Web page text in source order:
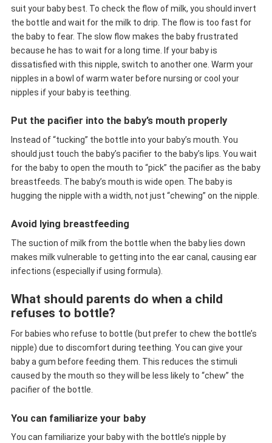
suit your baby best. To check the flow of milk, you should invert
the bottle and wait for the milk to drip. The flow is too fast for
the baby to fear. The slow flow makes the baby frustrated
because he has to wait for a long time. If your baby is
dissatisfied with this nipple, switch to another one. Warm your
nipples in a bowl of warm water before nursing or cool your
nipples if your baby is teething.
Put the pacifier into the baby’s mouth properly
Instead of “tucking” the bottle into your baby’s mouth. You
should just touch the baby’s pacifier to the baby’s lips. You wait
for the baby to open the mouth to “pick” the pacifier as the baby
breastfeeds. The baby’s mouth is wide open. The baby is
hugging the nipple with a width, not just “chewing” on the nipple.
Avoid lying breastfeeding
The suction of milk from the bottle when the baby lies down
makes milk vulnerable to getting into the ear canal, causing ear
infections (especially if using formula).
What should parents do when a child
refuses to bottle?
For babies who refuse to bottle (but prefer to chew the bottle’s
nipple) due to discomfort during teething. You can give your
baby a gum before feeding them. This reduces the stimuli
caused by the mouth so they will be less likely to “chew” the
pacifier of the bottle.
You can familiarize your baby
You can familiarize your baby with the bottle’s nipple by